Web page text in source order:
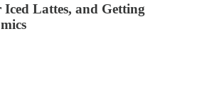
Lattes, and Getting